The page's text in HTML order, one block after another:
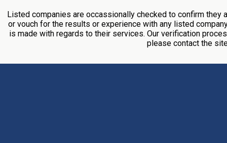
Listed companies are occassionally checked to confirm they
or vouch for the results or experience with any listed
is made with regards to their services. Our verification
please contact the